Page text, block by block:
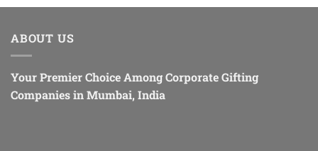
ABOUT US
Your Premier Choice Among Corporate Gifting
Companies in Mumbai, India